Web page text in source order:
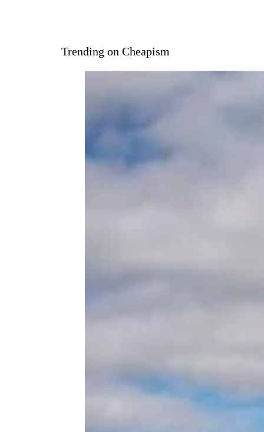
s’mores, train rides, a carousel,
and visits with Santa.
ever seen,” raved one.